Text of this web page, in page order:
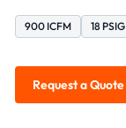
900 ICFM 18 PSIG
Request a Quote